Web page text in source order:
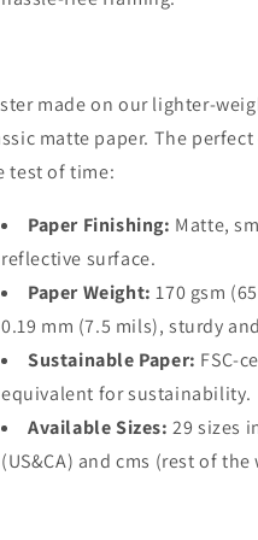
made on our lighter-
matte paper. The
test of time:
Paper Finishing: Matte,
reflective surface.
Paper Weight: 170 gsm
0.19 mm (7.5 mils), sturdy
Sustainable Paper: FSC-
equivalent for sustainability.
Available Sizes: 29 sizes
(US&CA) and cms (rest of